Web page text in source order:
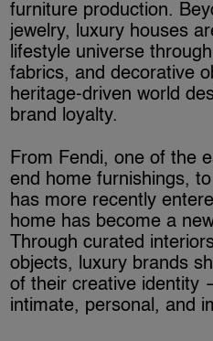
furniture production.
jewelry, luxury houses
lifestyle universe
fabrics, and decorative
heritage-driven world
brand loyalty.
From Fendi, one of the
end home furnishings,
has more recently
home has become a
Through curated
objects, luxury brands
of their creative identity
intimate, personal, and